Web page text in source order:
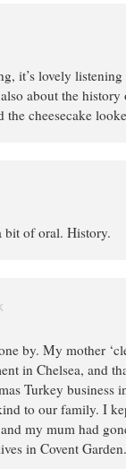
it’s lovely
about the history
cheesecake
bit of oral. History.
by. My mother
in Chelsea, and
Turkey business
to our family. I
my mum had
in Covent Garden.